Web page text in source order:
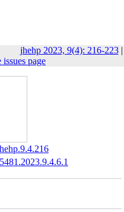
jhehp 2023, 9(4): 216-223|
page